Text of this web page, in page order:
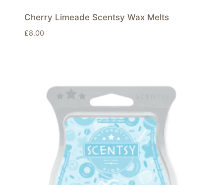
Cherry Limeade Scentsy Wax Melts
£8.00